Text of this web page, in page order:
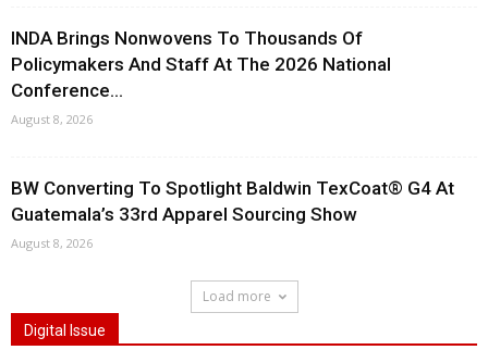
INDA Brings Nonwovens To Thousands Of
Policymakers And Staff At The 2026 National
Conference...
August 8, 2026
BW Converting To Spotlight Baldwin TexCoat® G4 At
Guatemala’s 33rd Apparel Sourcing Show
August 8, 2026
Load more
Digital Issue